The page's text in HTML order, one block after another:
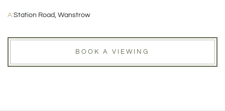
A:Station Road, Wanstrow
BOOK A VIEWING